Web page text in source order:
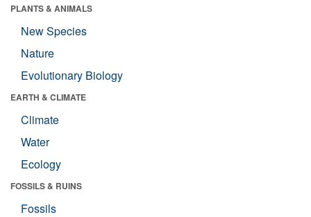
PLANTS & ANIMALS
New Species
Nature
Evolutionary Biology
EARTH & CLIMATE
Climate
Water
Ecology
FOSSILS & RUINS
Fossils